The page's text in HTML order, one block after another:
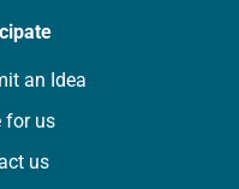
an Idea
for us
us